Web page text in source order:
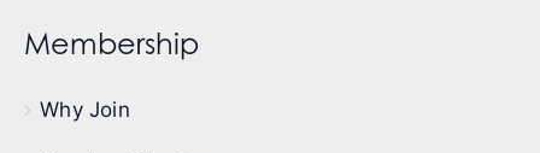
Membership
Why Join